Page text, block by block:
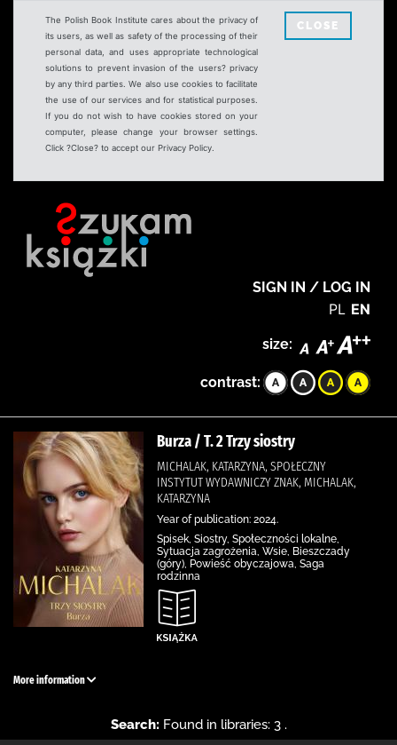
The Polish Book Institute cares about the privacy of
its users, as well as safety of the processing of their
personal data, and uses appropriate technological
solutions to prevent invasion of the users? privacy
by any third parties. We also use cookies to facilitate
the use of our services and for statistical purposes.
If you do not wish to have cookies stored on your
computer, please change your browser settings.
Click ?Close? to accept our Privacy Policy.
CLOSE
SIGN IN / LOG IN
PL EN
size:
contrast:
Burza / T. 2 Trzy siostry
MICHALAK, KATARZYNA, SPOŁECZNY
INSTYTUT WYDAWNICZY ZNAK, MICHALAK,
KATARZYNA
Year of publication: 2024.
Spisek, Siostry, Społeczności lokalne,
Sytuacja zagrożenia, Wsie, Bieszczady
(góry), Powieść obyczajowa, Saga
rodzinna
More information
Search: Found in libraries: 3 .